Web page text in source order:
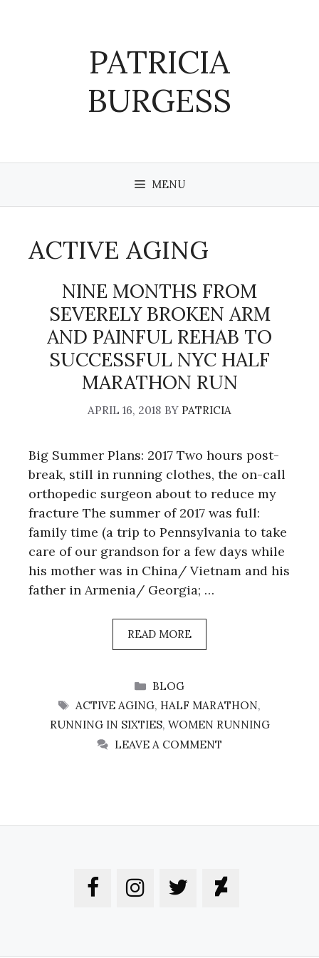
PATRICIA
BURGESS
MENU
ACTIVE AGING
NINE MONTHS FROM
SEVERELY BROKEN ARM
AND PAINFUL REHAB TO
SUCCESSFUL NYC HALF
MARATHON RUN
APRIL 16, 2018 BY PATRICIA
Big Summer Plans: 2017 Two hours post-
break, still in running clothes, the on-call
orthopedic surgeon about to reduce my
fracture The summer of 2017 was full:
family time (a trip to Pennsylvania to take
care of our grandson for a few days while
his mother was in China/ Vietnam and his
father in Armenia/ Georgia; …
READ MORE
CATEGORIES
BLOG
TAGS
ACTIVE AGING, HALF MARATHON,
RUNNING IN SIXTIES, WOMEN RUNNING
LEAVE A COMMENT